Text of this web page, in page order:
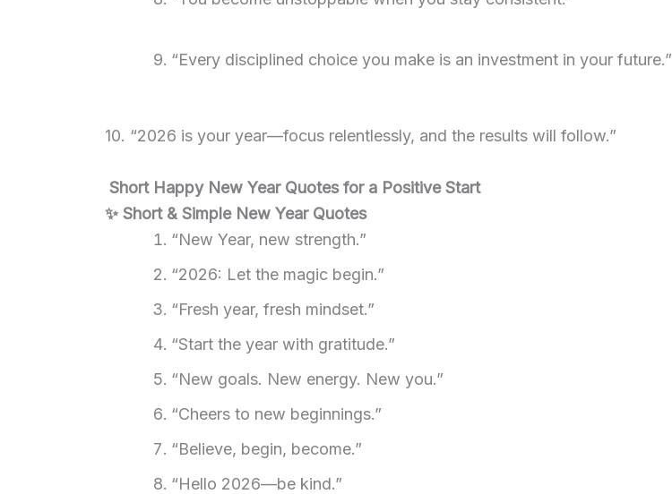
“Every disciplined choice you make is an investment in your future.”
10. “2026 is your year—focus relentlessly, and the results will follow.”
Short Happy New Year Quotes for a Positive Start
✨ Short & Simple New Year Quotes
“New Year, new strength.”
“2026: Let the magic begin.”
“Fresh year, fresh mindset.”
“Start the year with gratitude.”
“New goals. New energy. New you.”
“Cheers to new beginnings.”
“Believe, begin, become.”
“Hello 2026—be kind.”